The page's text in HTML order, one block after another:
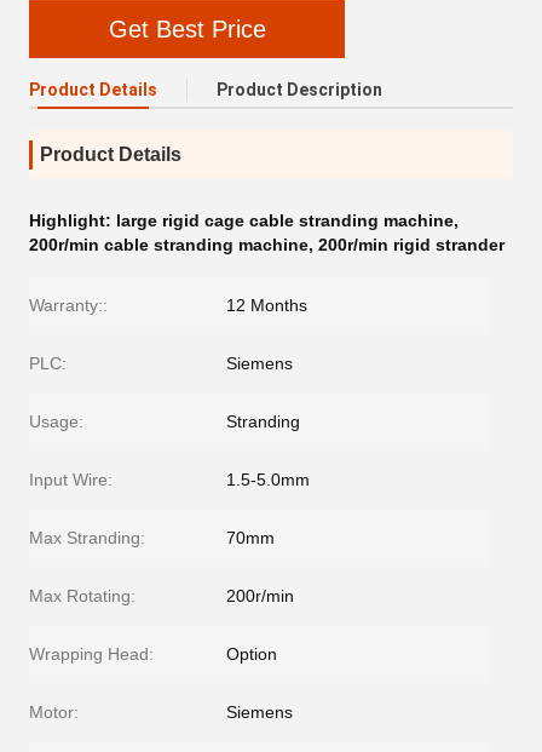
Get Best Price
Product Details Product Description
Product Details
Highlight: large rigid cage cable stranding machine,
200r/min cable stranding machine, 200r/min rigid strander
Warranty:: 12 Months
PLC: Siemens
Usage: Stranding
Input Wire: 1.5-5.0mm
Max Stranding: 70mm
Max Rotating: 200r/min
Wrapping Head: Option
Motor: Siemens